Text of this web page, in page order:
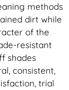
methods
dirt while
of the
resistant
shades
consistent,
trial